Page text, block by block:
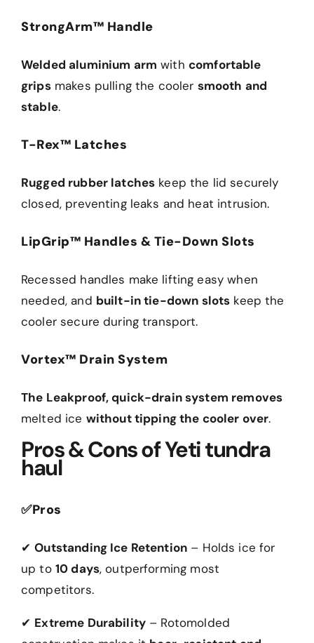
StrongArm™ Handle
Welded aluminium arm with comfortable
gripsmakes pulling the cooler smooth and
stable.
T-Rex™ Latches
Rugged rubber latches keep the lid securely
closed, preventing leaks and heat intrusion.
LipGrip™ Handles & Tie-Down Slots
Recessed handles make lifting easy when
needed, and built-in tie-down slots keep the
cooler secure during transport.
Vortex™ Drain System
The Leakproof, quick-drain system removes
melted ice without tipping the cooler over.
Pros & Cons of Yeti tundra
haul
✅Pros
✔Outstanding Ice Retention – Holds ice for
up to 10 days, outperforming most
competitors.
✔ Extreme Durability – Rotomolded